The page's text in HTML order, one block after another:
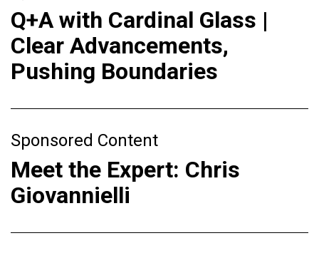
Q+A with Cardinal Glass |
Clear Advancements,
Pushing Boundaries
Sponsored Content
Meet the Expert: Chris
Giovannielli